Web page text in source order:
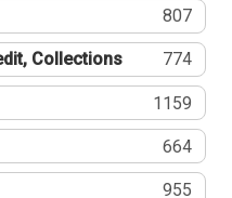
807
Collections 774
1159
664
955